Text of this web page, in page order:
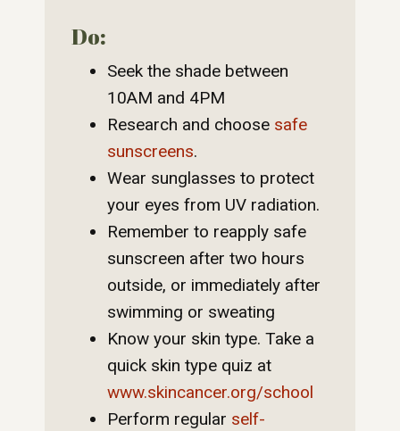
Do:
Seek the shade between
10AM and 4PM
Research and choose safe
sunscreens.
Wear sunglasses to protect
your eyes from UV radiation.
Remember to reapply safe
sunscreen after two hours
outside, or immediately after
swimming or sweating
Know your skin type. Take a
quick skin type quiz at
www.skincancer.org/school
Perform regular self-